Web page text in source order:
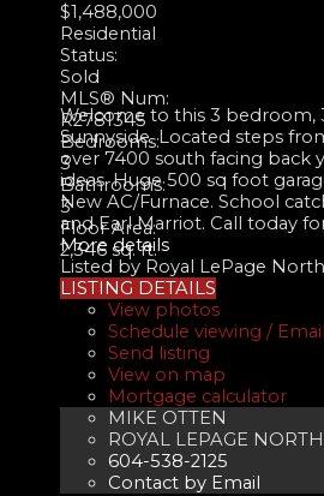
$1,488,000
Residential
Status:
Sold
MLS® Num:
R2781345
Bedrooms:
3
Bathrooms:
3
Floor Area:
2,346 sq. ft.
Welcome to this 3 bedroom,
Sunnyside. Located steps
over 7400 south facing back
ideas. Huge 500 sq foot
New AC/Furnace. School
and Earl Marriot. Call today
More details
Listed by Royal LePage
LISTING DETAILS
View photos
Schedule viewing / Email
Send listing
View on map
Mortgage calculator
MIKE OTTEN
ROYAL LEPAGE
604-538-2125
Contact by Email